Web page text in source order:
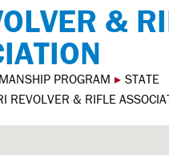
&
PROGRAM ▸ STATE
REVOLVER & RIFLE